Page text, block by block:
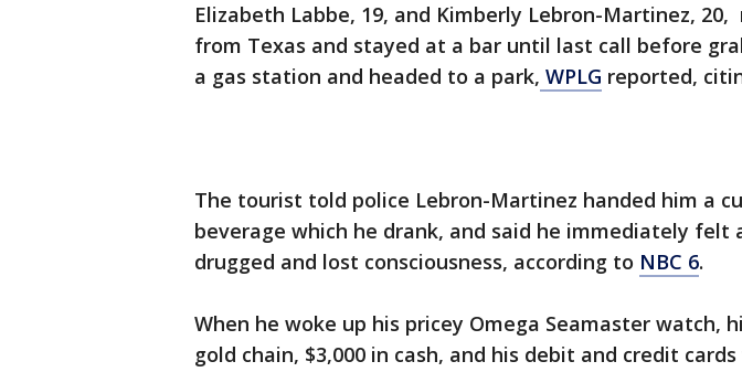
Elizabeth Labbe, 19, and Kimberly Lebron-Martinez,
from Texas and stayed at a bar until last call before
a gas station and headed to a park, WPLG reported,
The tourist told police Lebron-Martinez handed him a
beverage which he drank, and said he immediately felt
drugged and lost consciousness, according to NBC 6.
When he woke up his pricey Omega Seamaster watch,
gold chain, $3,000 in cash, and his debit and credit